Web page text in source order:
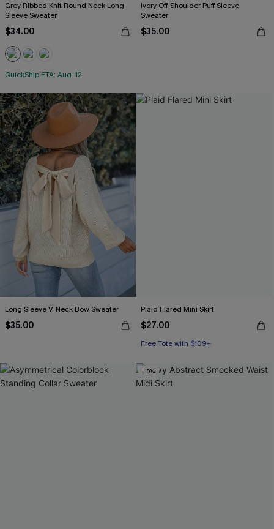
Grey Ribbed Knit Round Neck Long
Sleeve Sweater
$34.00
QuickShip ETA: Aug. 12
Ivory Off-Shoulder Puff Sleeve
Sweater
$35.00
Long Sleeve V-Neck Bow Sweater
$35.00
Plaid Flared Mini Skirt
$27.00
Free Tote with $109+
-10%